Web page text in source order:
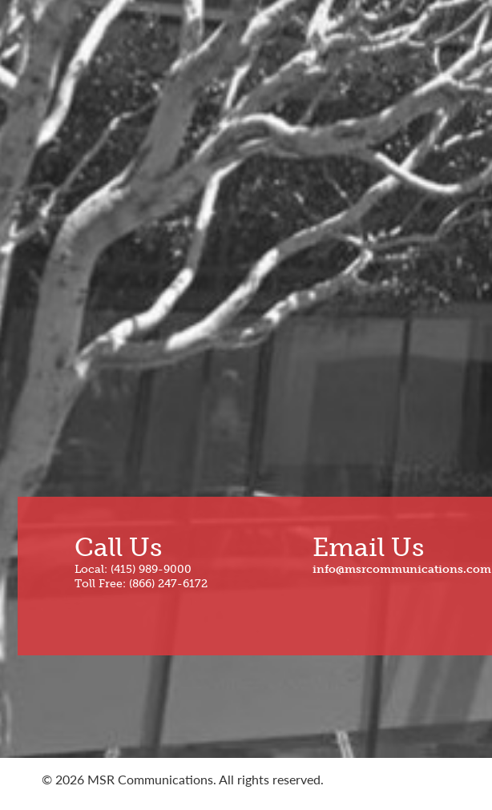
Archives
2026
Jul
Jun
May
Apr
Mar
Feb
Jan
2025
Dec
Oct
Sep
Aug
Jun
May
Apr
Mar
Feb
Jan
2024
Aug
Jul
Jun
May
Apr
Mar
Feb
Jan
Call Us
Local: (415) 989-9000
Toll Free: (866) 247-6172
Email Us
info@msrcommunications.com
© 2026 MSR Communications. All rights reserved.